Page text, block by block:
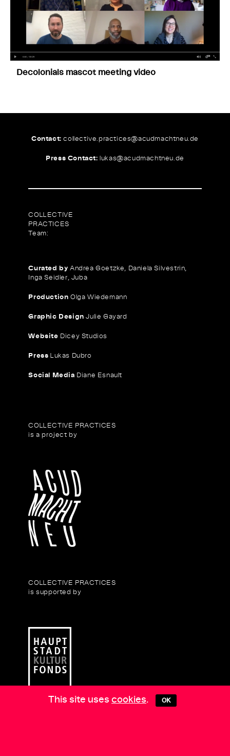
Decolonials mascot meeting video
Contact: collective.practices@acudmachtneu.de
Press Contact: lukas@acudmachtneu.de
COLLECTIVE
PRACTICES
Team:
Curated by Andrea Goetzke, Daniela Silvestrin,
Inga Seidler, Juba
Production Olga Wiedemann
Graphic Design Julie Gayard
Website Dicey Studios
Press Lukas Dubro
Social Media Diane Esnault
COLLECTIVE PRACTICES
is a project by
COLLECTIVE PRACTICES
is supported by
This site uses cookies. OK